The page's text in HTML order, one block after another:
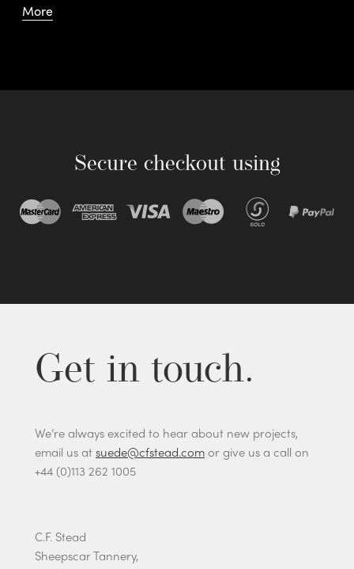
More
Secure checkout using
Get in touch.
We’re always excited to hear about new projects,
email us atsuede@cfstead.comor give us a call on
+44 (0)113 262 1005
C.F. Stead
Sheepscar Tannery,